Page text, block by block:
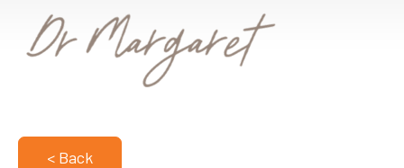
< Back